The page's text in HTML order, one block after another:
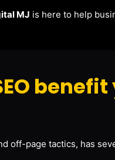
MJ is here to help
off-page tactics, has